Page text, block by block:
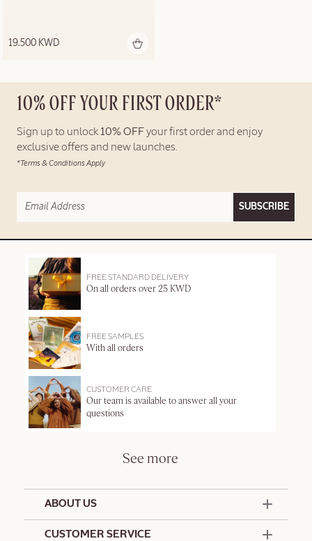
19.500 KWD
10% OFF YOUR FIRST ORDER*
Sign up to unlock 10% OFFyour first order and enjoy
exclusive offers and new launches.
*Terms & Conditions Apply
SUBSCRIBE
FREE STANDARD DELIVERY
On all orders over 25 KWD
FREE SAMPLES
With all orders
CUSTOMER CARE
Our team is available to answer all your
questions
See more
ABOUT US
CUSTOMER SERVICE